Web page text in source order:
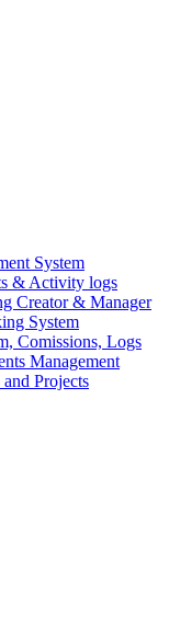
System
& Activity logs
Creator & Manager
System
Comissions, Logs
Management
Projects